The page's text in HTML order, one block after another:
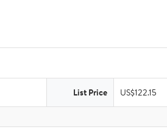
List Price US$122.15